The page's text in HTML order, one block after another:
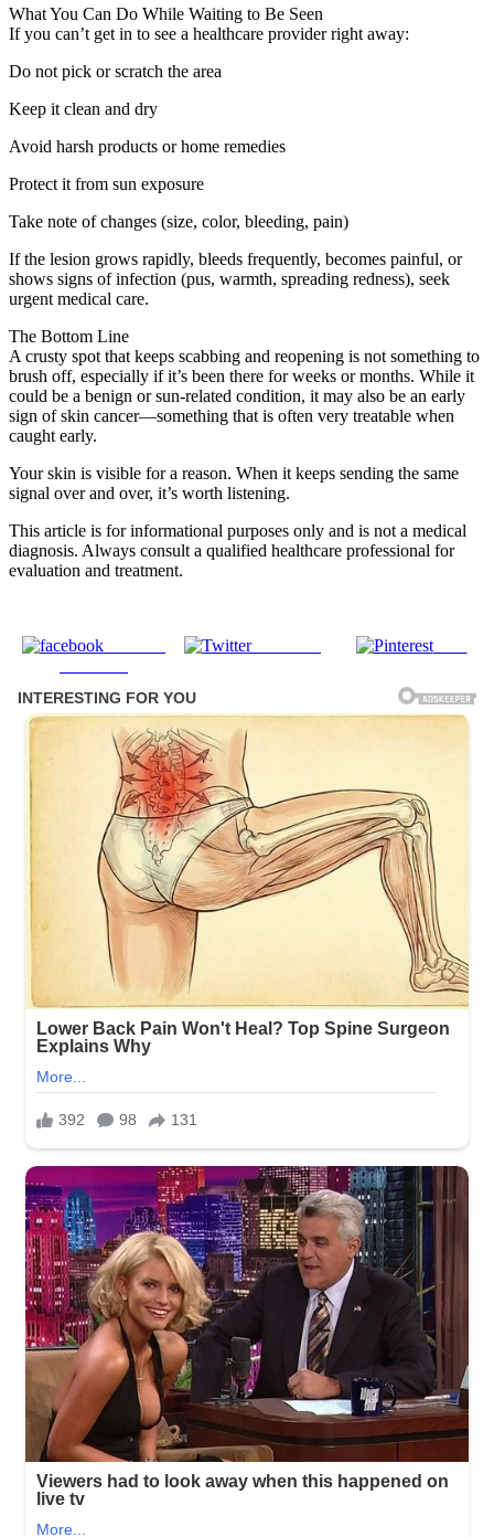
What You Can Do While Waiting to Be Seen
If you can’t get in to see a healthcare provider right away:
Do not pick or scratch the area
Keep it clean and dry
Avoid harsh products or home remedies
Protect it from sun exposure
Take note of changes (size, color, bleeding, pain)
If the lesion grows rapidly, bleeds frequently, becomes painful, or
shows signs of infection (pus, warmth, spreading redness), seek
urgent medical care.
The Bottom Line
A crusty spot that keeps scabbing and reopening is not something to
brush off, especially if it’s been there for weeks or months. While it
could be a benign or sun-related condition, it may also be an early
sign of skin cancer—something that is often very treatable when
caught early.
Your skin is visible for a reason. When it keeps sending the same
signal over and over, it’s worth listening.
This article is for informational purposes only and is not a medical
diagnosis. Always consult a qualified healthcare professional for
evaluation and treatment.
Post on X Save